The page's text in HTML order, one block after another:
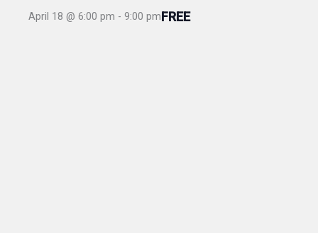
April 18 @ 6:00 pm - 9:00 pmFREE